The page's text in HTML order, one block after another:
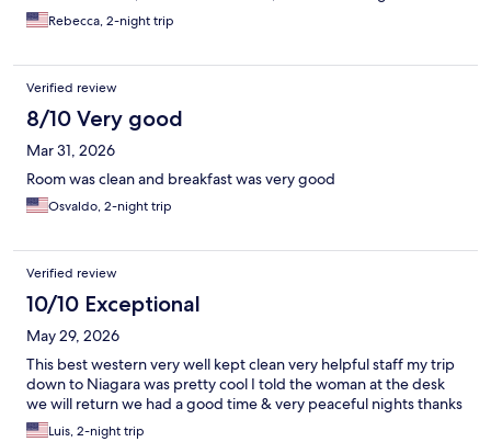
Rebecca, 2-night trip
Verified review
8/10 Very good
Mar 31, 2026
Room was clean and breakfast was very good
Osvaldo, 2-night trip
Verified review
10/10 Exceptional
May 29, 2026
This best western very well kept clean very helpful staff my trip
down to Niagara was pretty cool I told the woman at the desk
we will return we had a good time & very peaceful nights thanks
Luis, 2-night trip